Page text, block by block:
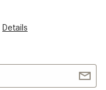
Details